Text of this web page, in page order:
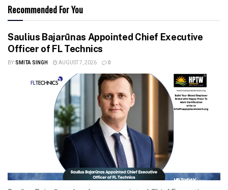
Recommended For You
Saulius Bajarūnas Appointed Chief Executive
Officer of FL Technics
BY SMITA SINGH AUGUST 7, 2026 0